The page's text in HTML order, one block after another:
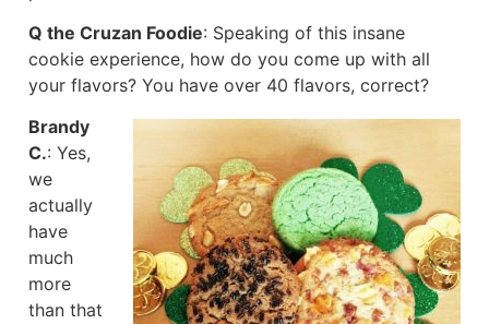
Q the Cruzan Foodie: Speaking of this insane
cookie experience, how do you come up with all
your flavors? You have over 40 flavors, correct?
Brandy
C.: Yes,
we
actually
have
much
more
than that